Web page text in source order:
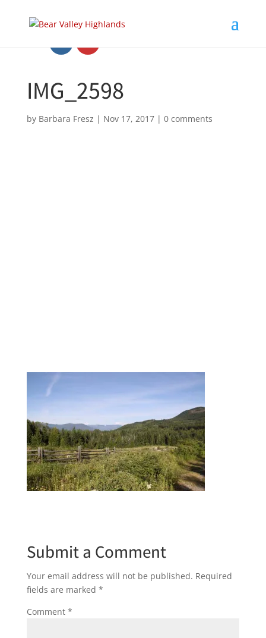
IMG_2598
by Barbara Fresz | Nov 17, 2017| 0 comments
Submit a Comment
Your email address will not be published. Required
fields are marked *
Comment *